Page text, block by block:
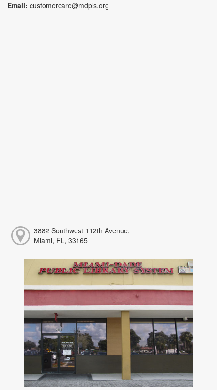
Email: customercare@mdpls.org
3882 Southwest 112th Avenue,
Miami, FL, 33165